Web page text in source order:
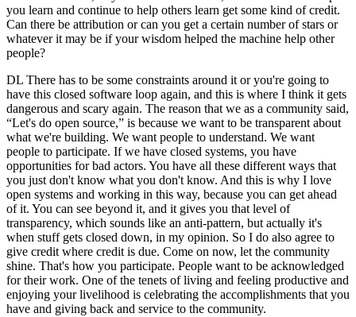
you learn and continue to help others learn get some kind of credit.
Can there be attribution or can you get a certain number of stars or
whatever it may be if your wisdom helped the machine help other
people?
DL There has to be some constraints around it or you're going to
have this closed software loop again, and this is where I think it gets
dangerous and scary again. The reason that we as a community said,
“Let's do open source,” is because we want to be transparent about
what we're building. We want people to understand. We want
people to participate. If we have closed systems, you have
opportunities for bad actors. You have all these different ways that
you just don't know what you don't know. And this is why I love
open systems and working in this way, because you can get ahead
of it. You can see beyond it, and it gives you that level of
transparency, which sounds like an anti-pattern, but actually it's
when stuff gets closed down, in my opinion. So I do also agree to
give credit where credit is due. Come on now, let the community
shine. That's how you participate. People want to be acknowledged
for their work. One of the tenets of living and feeling productive and
enjoying your livelihood is celebrating the accomplishments that you
have and giving back and service to the community.